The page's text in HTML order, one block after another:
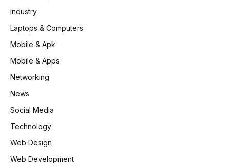
Industry
Laptops & Computers
Mobile & Apk
Mobile & Apps
Networking
News
Social Media
Technology
Web Design
Web Development